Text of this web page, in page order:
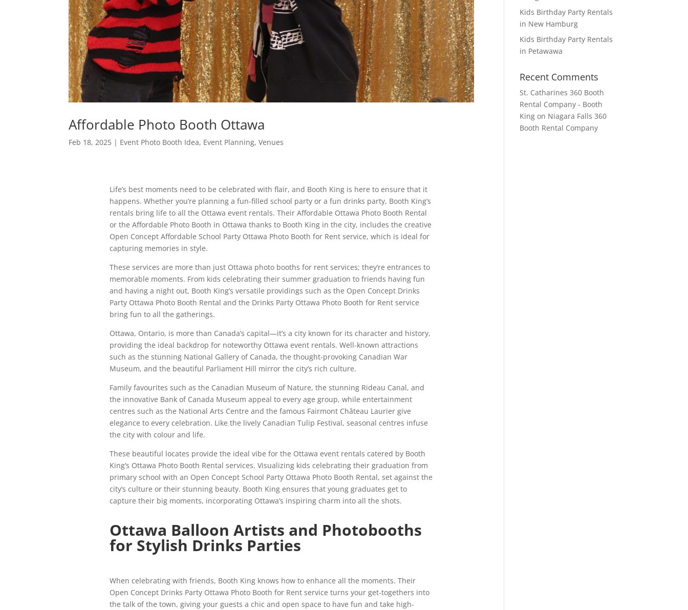
Affordable Photo Booth Ottawa
Feb 18, 2025 | Event Photo Booth Idea, Event Planning,Venues
Life’s best moments need to be celebrated with flair, and Booth King is here to ensure that it
happens. Whether you’re planning a fun-filled school party or a fun drinks party, Booth King’s
rentals bring life to all the Ottawa event rentals. Their Affordable Ottawa Photo Booth Rental
or the Affordable Photo Booth in Ottawa thanks to Booth King in the city, includes the creative
Open Concept Affordable School Party Ottawa Photo Booth for Rent service, which is ideal for
capturing memories in style.
These services are more than just Ottawa photo booths for rent services; they’re entrances to
memorable moments. From kids celebrating their summer graduation to friends having fun
and having a night out, Booth King’s versatile providings such as the Open Concept Drinks
Party Ottawa Photo Booth Rental and the Drinks Party Ottawa Photo Booth for Rent service
bring fun to all the gatherings.
Ottawa, Ontario, is more than Canada’s capital—it’s a city known for its character and history,
providing the ideal backdrop for noteworthy Ottawa event rentals. Well-known attractions
such as the stunning National Gallery of Canada, the thought-provoking Canadian War
Museum, and the beautiful Parliament Hill mirror the city’s rich culture.
Family favourites such as the Canadian Museum of Nature, the stunning Rideau Canal, and
the innovative Bank of Canada Museum appeal to every age group, while entertainment
centres such as the National Arts Centre and the famous Fairmont Château Laurier give
elegance to every celebration. Like the lively Canadian Tulip Festival, seasonal centres infuse
the city with colour and life.
These beautiful locates provide the ideal vibe for the Ottawa event rentals catered by Booth
King’s Ottawa Photo Booth Rental services. Visualizing kids celebrating their graduation from
primary school with an Open Concept School Party Ottawa Photo Booth Rental, set against the
city’s culture or their stunning beauty. Booth King ensures that young graduates get to
capture their big moments, incorporating Ottawa’s inspiring charm into all the shots.
Ottawa Balloon Artists and Photobooths
for Stylish Drinks Parties
When celebrating with friends, Booth King knows how to enhance all the moments. Their
Open Concept Drinks Party Ottawa Photo Booth for Rent service turns your get-togethers into
the talk of the town, giving your guests a chic and open space to have fun and take high-
Kids Birthday Party Rentals
in New Hamburg
Kids Birthday Party Rentals
in Petawawa
Recent Comments
St. Catharines 360 Booth
Rental Company - Booth
King on Niagara Falls 360
Booth Rental Company